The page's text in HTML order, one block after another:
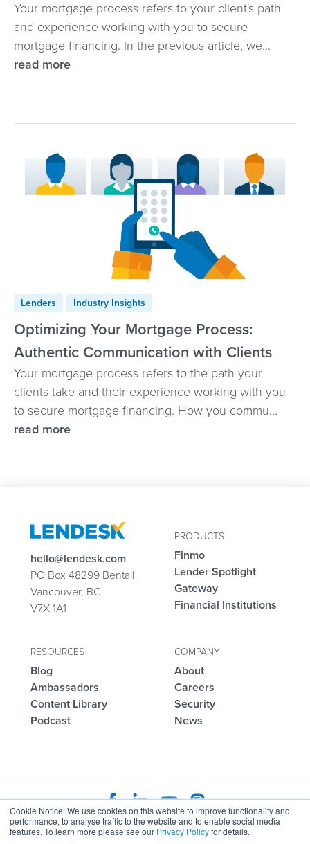
Cookie Notice: We use cookies on this website to improve functionality and
performance, to analyse traffic to the website and to enable social media
features. To learn more please see our Privacy Policyfor details.
Your mortgage process refers to your client's path
and experience working with you to secure
mortgage financing. In the previous article, we...
read more
Lenders Industry Insights
Optimizing Your Mortgage Process:
Authentic Communication with Clients
Your mortgage process refers to the path your
clients take and their experience working with you
to secure mortgage financing. How you commu...
read more
hello@lendesk.com
PO Box 48299 Bentall
Vancouver, BC
V7X 1A1
PRODUCTS
Finmo
Lender Spotlight
Gateway
Financial Institutions
RESOURCES
Blog
Ambassadors
Content Library
Podcast
COMPANY
About
Careers
Security
News
Agreements Status Page Help Center